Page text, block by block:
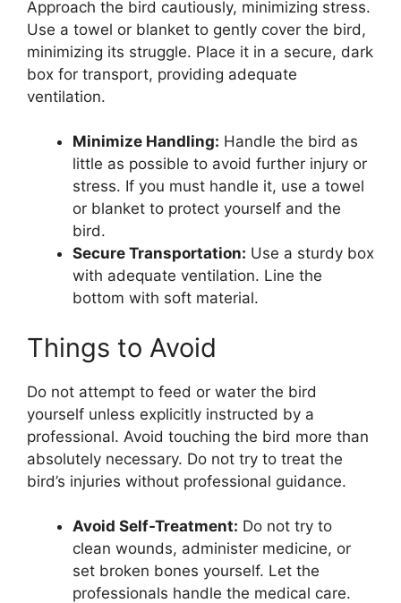
Approach the bird cautiously, minimizing stress.
Use a towel or blanket to gently cover the bird,
minimizing its struggle. Place it in a secure, dark
box for transport, providing adequate
ventilation.
Minimize Handling: Handle the bird as
little as possible to avoid further injury or
stress. If you must handle it, use a towel
or blanket to protect yourself and the
bird.
Secure Transportation: Use a sturdy box
with adequate ventilation. Line the
bottom with soft material.
Things to Avoid
Do not attempt to feed or water the bird
yourself unless explicitly instructed by a
professional. Avoid touching the bird more than
absolutely necessary. Do not try to treat the
bird’s injuries without professional guidance.
Avoid Self-Treatment: Do not try to
clean wounds, administer medicine, or
set broken bones yourself. Let the
professionals handle the medical care.